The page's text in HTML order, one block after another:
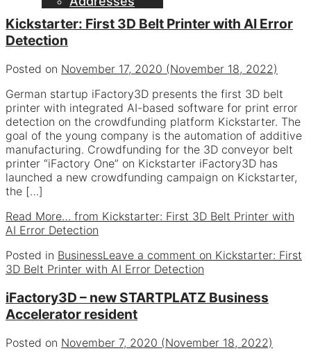
Kickstarter: First 3D Belt Printer with AI Error
Detection
Posted on November 17, 2020 (November 18, 2022)
German startup iFactory3D presents the first 3D belt
printer with integrated AI-based software for print error
detection on the crowdfunding platform Kickstarter. The
goal of the young company is the automation of additive
manufacturing. Crowdfunding for the 3D conveyor belt
printer “iFactory One” on Kickstarter iFactory3D has
launched a new crowdfunding campaign on Kickstarter,
the […]
Read More… from Kickstarter: First 3D Belt Printer with
AI Error Detection
Posted in BusinessLeave a comment on Kickstarter: First
3D Belt Printer with AI Error Detection
iFactory3D – new STARTPLATZ Business
Accelerator resident
Posted on November 7, 2020 (November 18, 2022)